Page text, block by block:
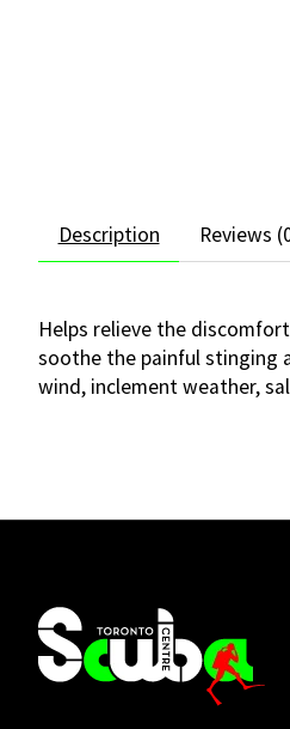
Description Reviews
Helps relieve the
soothe the painful stinging
wind, inclement weather,